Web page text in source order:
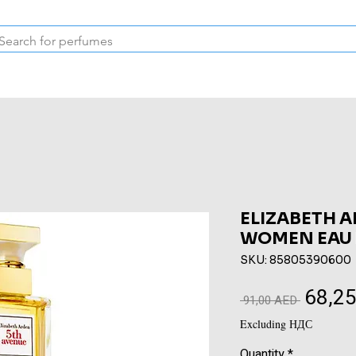
ELIZABETH
WOMEN EAU
SKU: 85805390600
91,00 AED Regular
Excluding НДС